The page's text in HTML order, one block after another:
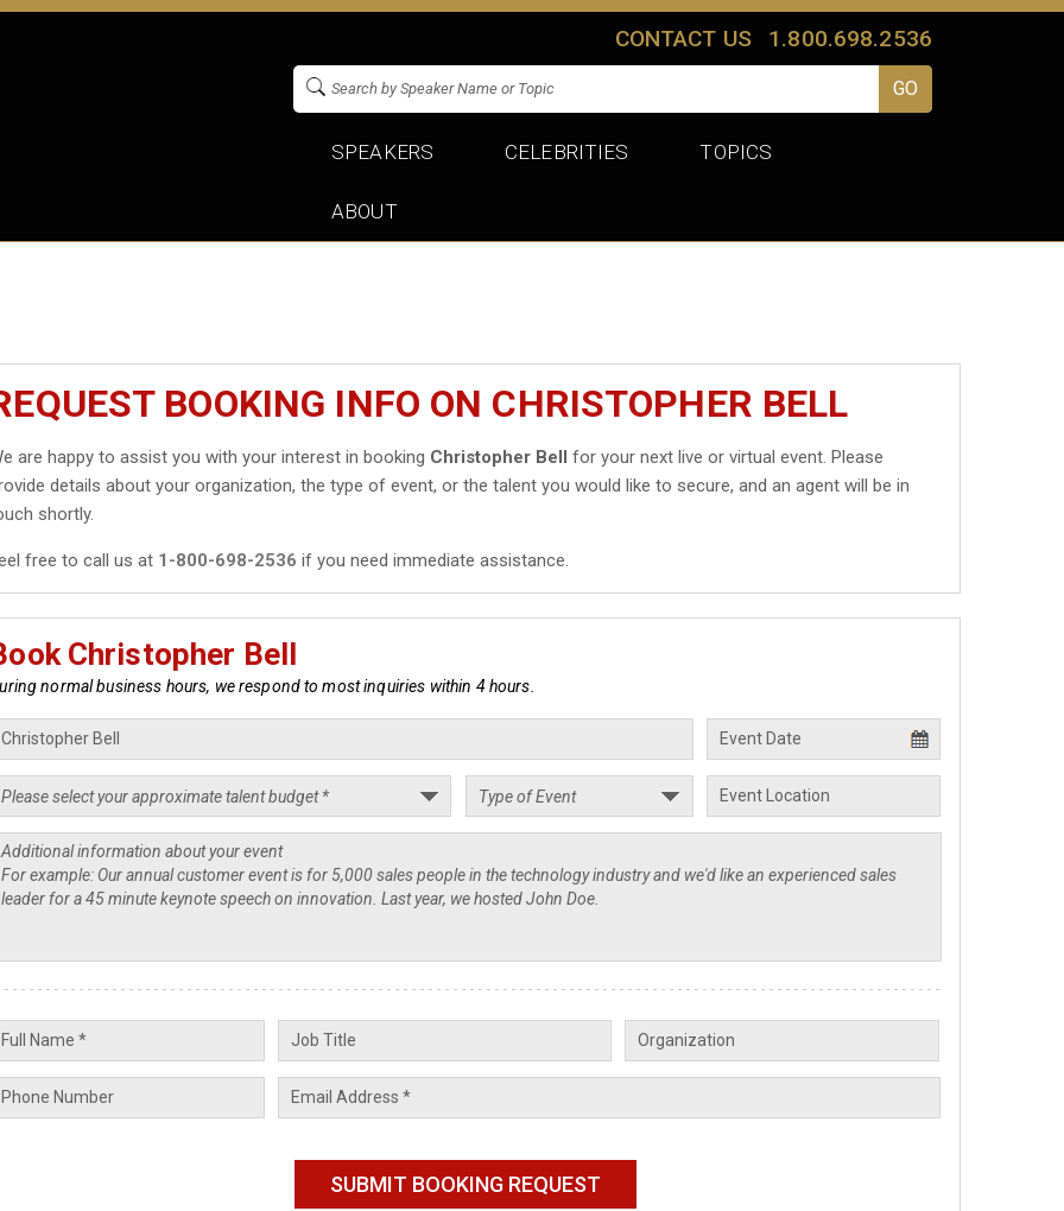
CONTACT US 1.800.698.2536
SPEAKERS CELEBRITIES TOPICS
ABOUT
BOOKING INFO ON CHRISTOPHER BELL
are happy to assist you with your interest in booking Christopher Bell for your next live or virtual event. Please
details about your organization, the type of event, or the talent you would like to secure, and an agent will be in
shortly.
free to call us at 1-800-698-2536 if you need immediate assistance.
Christopher Bell
normal business hours, we respond to most inquiries within 4 hours.